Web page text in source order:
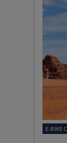
E-BIKE